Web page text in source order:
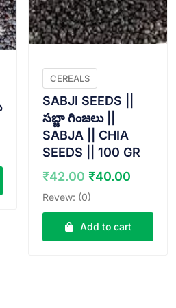
chosen
on
product
page
through
CEREALS
SABJI SEEDS ||
సబ్జా గింజలు ||
SABJA || CHIA
SEEDS || 100 GR
₹42.00 Original
price
was:
₹42.00.
₹40.00
is:
Revew: (0)
Add to cart